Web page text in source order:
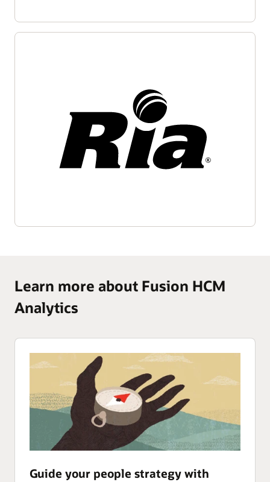
Learn more about Fusion HCM
Analytics
Guide your people strategy with